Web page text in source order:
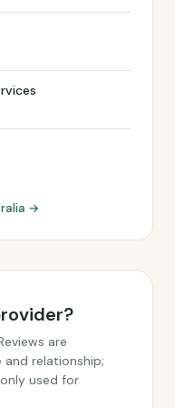
→
are
relationship;
used for